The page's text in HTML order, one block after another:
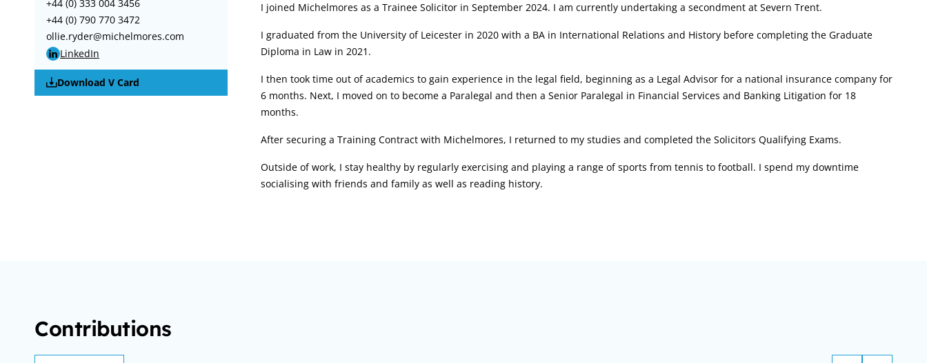
+44 (0) 333 004 3456
+44 (0) 790 770 3472
ollie.ryder@michelmores.com
LinkedIn
Download V Card
I joined Michelmores as a Trainee Solicitor in September 2024. I am currently undertaking a secondment at Severn Trent.
I graduated from the University of Leicester in 2020 with a BA in International Relations and History before completing the Graduate
Diploma in Law in 2021.
I then took time out of academics to gain experience in the legal field, beginning as a Legal Advisor for a national insurance company for
6 months. Next, I moved on to become a Paralegal and then a Senior Paralegal in Financial Services and Banking Litigation for 18
months.
After securing a Training Contract with Michelmores, I returned to my studies and completed the Solicitors Qualifying Exams.
Outside of work, I stay healthy by regularly exercising and playing a range of sports from tennis to football. I spend my downtime
socialising with friends and family as well as reading history.
Contributions